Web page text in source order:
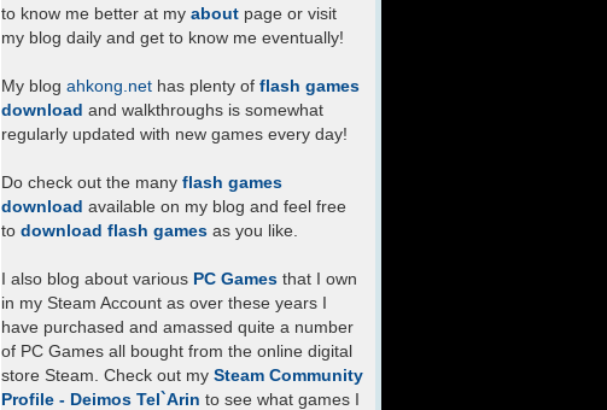
to know me better at my about page or visit
my blog daily and get to know me eventually!
My blog ahkong.net has plenty of flash games
download and walkthroughs is somewhat
regularly updated with new games every day!
Do check out the many flash games
download available on my blog and feel free
to download flash games as you like.
I also blog about various PC Games that I own
in my Steam Account as over these years I
have purchased and amassed quite a number
of PC Games all bought from the online digital
store Steam. Check out my Steam Community
Profile - Deimos Tel`Arin to see what games I